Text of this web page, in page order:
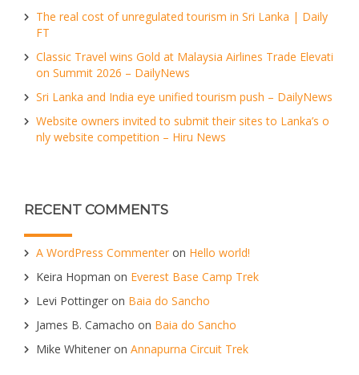
The real cost of unregulated tourism in Sri Lanka | Daily
FT
Classic Travel wins Gold at Malaysia Airlines Trade Elevati
on Summit 2026 – DailyNews
Sri Lanka and India eye unified tourism push – DailyNews
Website owners invited to submit their sites to Lanka’s o
nly website competition – Hiru News
RECENT COMMENTS
A WordPress Commenter on Hello world!
Keira Hopman on Everest Base Camp Trek
Levi Pottinger on Baia do Sancho
James B. Camacho on Baia do Sancho
Mike Whitener on Annapurna Circuit Trek